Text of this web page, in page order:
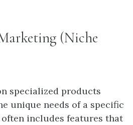
(Niche
specialized products
unique needs of a specific
includes features that